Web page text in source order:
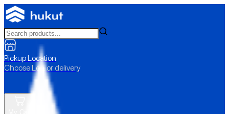
Pickup Location
Choose Loc. or delivery